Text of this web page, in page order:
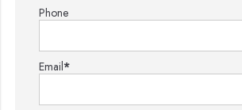
Phone
Email*